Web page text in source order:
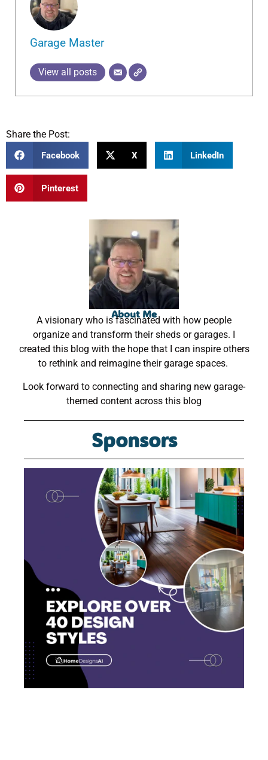
Garage Master
View all posts
Share the Post:
Facebook X LinkedIn
Pinterest
About Me
A visionary who is fascinated with how people
organize and transform their sheds or garages. I
created this blog with the hope that I can inspire others
to rethink and reimagine their garage spaces.
Look forward to connecting and sharing new garage-
themed content across this blog
Sponsors